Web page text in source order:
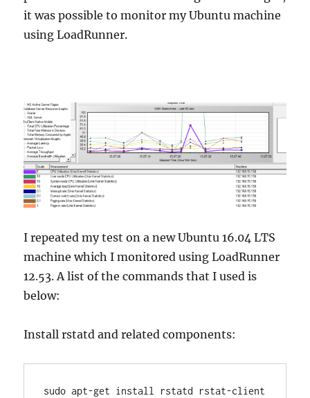
it was possible to monitor my Ubuntu machine
using LoadRunner.
I repeated my test on a new Ubuntu 16.04 LTS
machine which I monitored using LoadRunner
12.53. A list of the commands that I used is
below:
Install rstatd and related components:
sudo apt-get install rstatd rstat-client